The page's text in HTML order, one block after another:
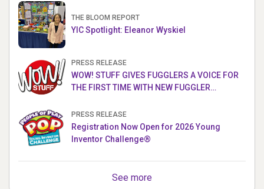
THE BLOOM REPORT
YIC Spotlight: Eleanor Wyskiel
PRESS RELEASE
WOW! STUFF GIVES FUGGLERS A VOICE FOR
THE FIRST TIME WITH NEW FUGGLER
PRESS RELEASE
Registration Now Open for 2026 Young
Inventor Challenge®
See more